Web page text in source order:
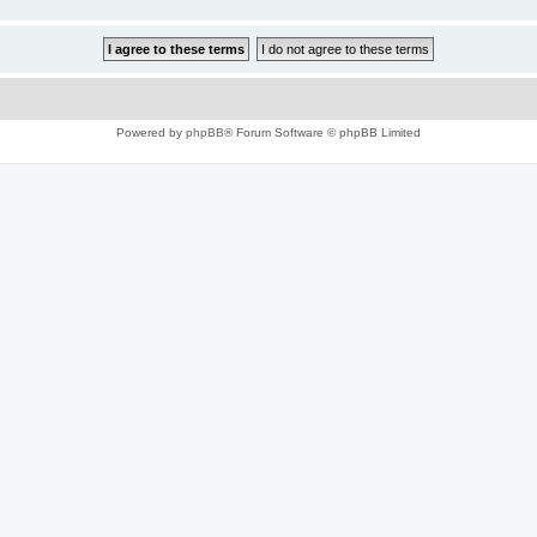
Powered by phpBB® Forum Software © phpBB Limited